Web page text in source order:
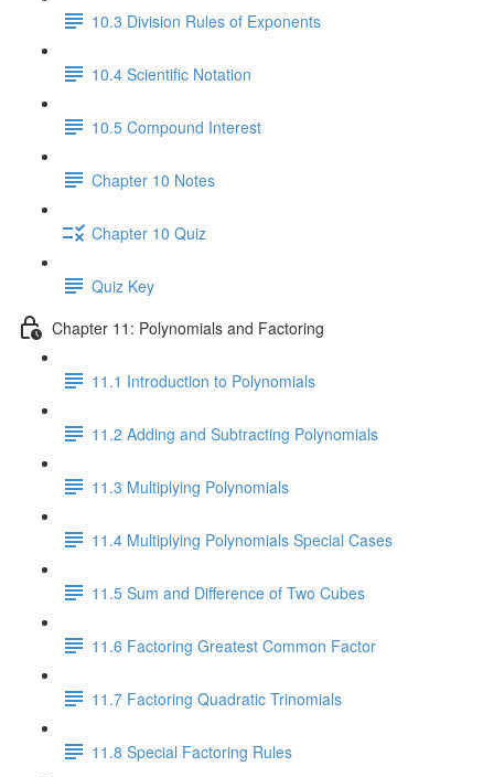
10.3 Division Rules of Exponents
10.4 Scientific Notation
10.5 Compound Interest
Chapter 10 Notes
Chapter 10 Quiz
Quiz Key
Chapter 11: Polynomials and Factoring
11.1 Introduction to Polynomials
11.2 Adding and Subtracting Polynomials
11.3 Multiplying Polynomials
11.4 Multiplying Polynomials Special Cases
11.5 Sum and Difference of Two Cubes
11.6 Factoring Greatest Common Factor
11.7 Factoring Quadratic Trinomials
11.8 Special Factoring Rules